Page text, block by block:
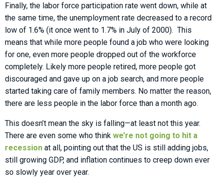
Finally, the labor force participation rate went down, while at
the same time, the unemployment rate decreased to a record
low of 1.6% (it once went to 1.7% in July of 2000). This
means that while more people found a job who were looking
for one, even more people dropped out of the workforce
completely. Likely more people retired, more people got
discouraged and gave up on a job search, and more people
started taking care of family members. No matter the reason,
there are less people in the labor force than a month ago.
This doesn’t mean the sky is falling—at least not this year.
There are even some who think we’re not going to hit a
recession at all, pointing out that the US is still adding jobs,
still growing GDP, and inflation continues to creep down ever
so slowly year over year.